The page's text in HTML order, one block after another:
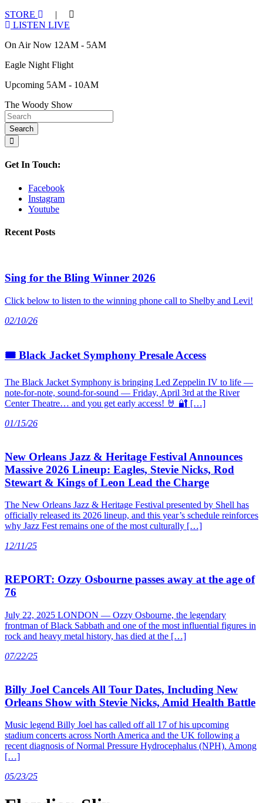
STORE
|
LISTEN LIVE
On Air Now 12AM - 5AM
Eagle Night Flight
Upcoming 5AM - 10AM
The Woody Show
Get In Touch:
Facebook
Instagram
Youtube
Recent Posts
Sing for the Bling Winner 2026
Click below to listen to the winning phone call to Shelby and Levi!
02/10/26
🎟 Black Jacket Symphony Presale Access
The Black Jacket Symphony is bringing Led Zeppelin IV to life —
note-for-note, sound-for-sound — Friday, April 3rd at the River
Center Theatre… and you get early access! 🤘 🔐 […]
01/15/26
New Orleans Jazz & Heritage Festival Announces
Massive 2026 Lineup: Eagles, Stevie Nicks, Rod
Stewart & Kings of Leon Lead the Charge
The New Orleans Jazz & Heritage Festival presented by Shell has
officially released its 2026 lineup, and this year’s schedule reinforces
why Jazz Fest remains one of the most culturally […]
12/11/25
REPORT: Ozzy Osbourne passes away at the age of
76
July 22, 2025 LONDON — Ozzy Osbourne, the legendary
frontman of Black Sabbath and one of the most influential figures in
rock and heavy metal history, has died at the […]
07/22/25
Billy Joel Cancels All Tour Dates, Including New
Orleans Show with Stevie Nicks, Amid Health Battle
Music legend Billy Joel has called off all 17 of his upcoming
stadium concerts across North America and the UK following a
recent diagnosis of Normal Pressure Hydrocephalus (NPH). Among
[…]
05/23/25